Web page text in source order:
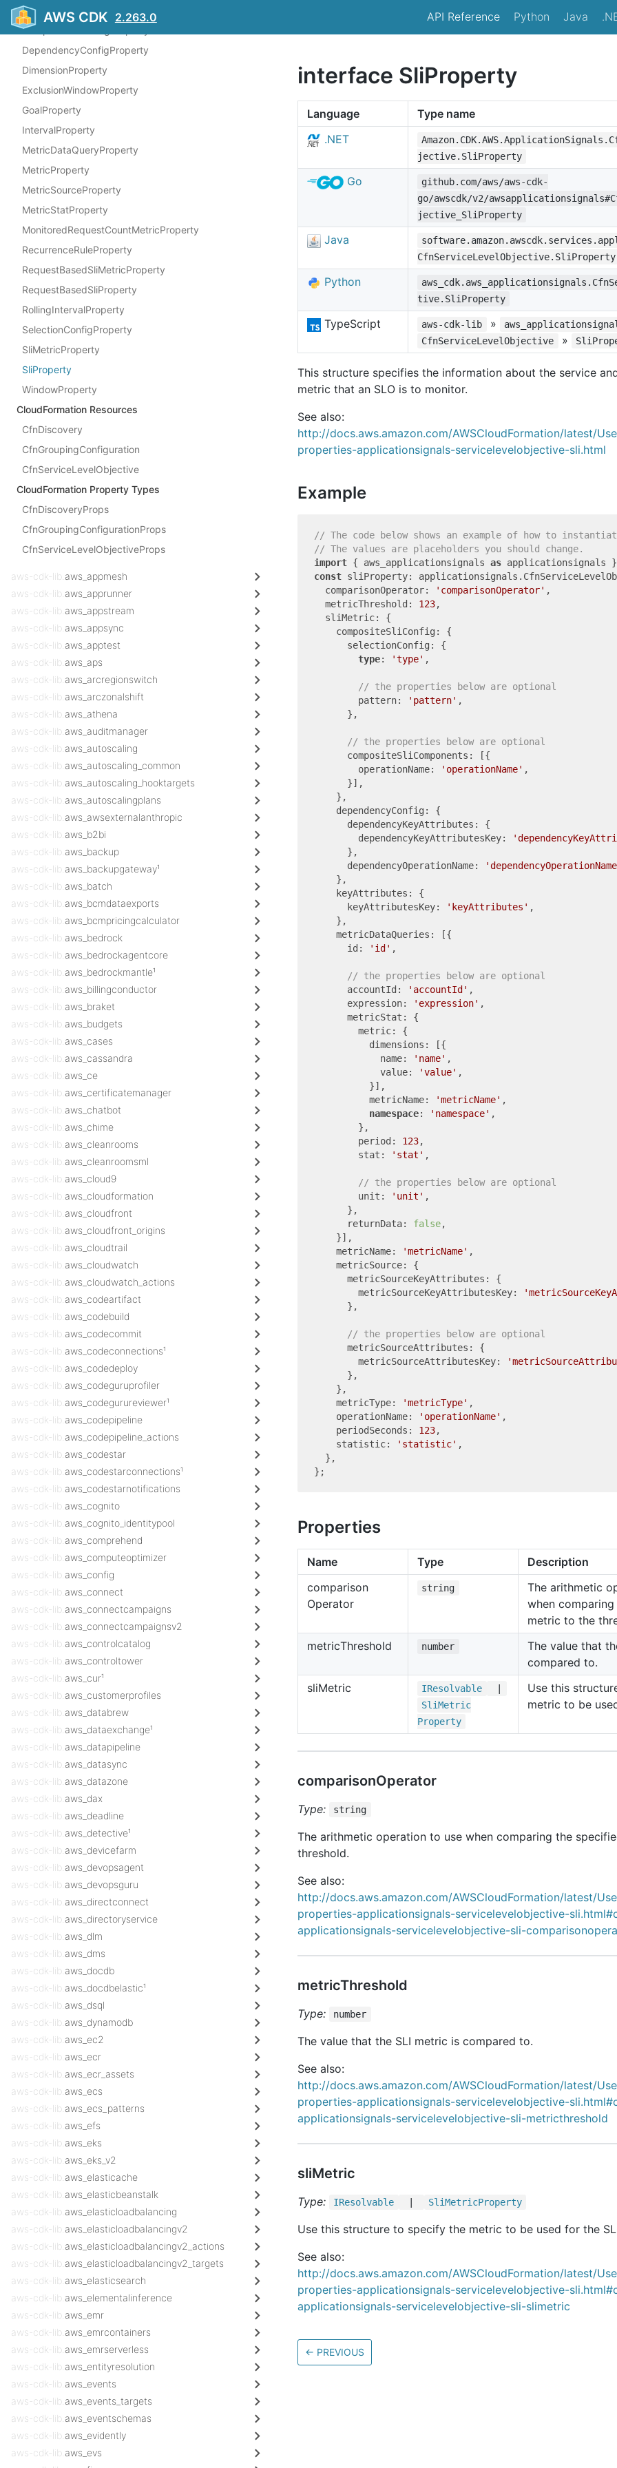
AWS CDK 2.263.0 API Reference Python Java
CompositeSliComponentProperty
CompositeSliConfigProperty
DependencyConfigProperty
DimensionProperty
ExclusionWindowProperty
GoalProperty
IntervalProperty
MetricDataQueryProperty
MetricProperty
MetricSourceProperty
MetricStatProperty
MonitoredRequestCountMetricProperty
RecurrenceRuleProperty
RequestBasedSliMetricProperty
RequestBasedSliProperty
RollingIntervalProperty
SelectionConfigProperty
SliMetricProperty
SliProperty
WindowProperty
CloudFormation Resources
CfnDiscovery
CfnGroupingConfiguration
CfnServiceLevelObjective
CloudFormation Property Types
CfnDiscoveryProps
CfnGroupingConfigurationProps
CfnServiceLevelObjectiveProps
aws-cdk-lib. aws_appmesh
aws-cdk-lib. aws_apprunner
aws-cdk-lib. aws_appstream
aws-cdk-lib. aws_appsync
aws-cdk-lib. aws_apptest
aws-cdk-lib. aws_aps
aws-cdk-lib. aws_arcregionswitch
aws-cdk-lib. aws_arczonalshift
aws-cdk-lib. aws_athena
aws-cdk-lib. aws_auditmanager
aws-cdk-lib. aws_autoscaling
aws-cdk-lib. aws_autoscaling_common
aws-cdk-lib. aws_autoscaling_hooktargets
aws-cdk-lib. aws_autoscalingplans
aws-cdk-lib. aws_awsexternalanthropic
aws-cdk-lib. aws_b2bi
aws-cdk-lib. aws_backup
aws-cdk-lib. aws_backupgateway¹
aws-cdk-lib. aws_batch
aws-cdk-lib. aws_bcmdataexports
aws-cdk-lib. aws_bcmpricingcalculator
aws-cdk-lib. aws_bedrock
aws-cdk-lib. aws_bedrockagentcore
aws-cdk-lib. aws_bedrockmantle¹
aws-cdk-lib. aws_billingconductor
aws-cdk-lib. aws_braket
aws-cdk-lib. aws_budgets
aws-cdk-lib. aws_cases
aws-cdk-lib. aws_cassandra
aws-cdk-lib. aws_ce
aws-cdk-lib. aws_certificatemanager
aws-cdk-lib. aws_chatbot
aws-cdk-lib. aws_chime
aws-cdk-lib. aws_cleanrooms
aws-cdk-lib. aws_cleanroomsml
aws-cdk-lib. aws_cloud9
aws-cdk-lib. aws_cloudformation
aws-cdk-lib. aws_cloudfront
aws-cdk-lib. aws_cloudfront_origins
aws-cdk-lib. aws_cloudtrail
aws-cdk-lib. aws_cloudwatch
aws-cdk-lib. aws_cloudwatch_actions
aws-cdk-lib. aws_codeartifact
aws-cdk-lib. aws_codebuild
aws-cdk-lib. aws_codecommit
aws-cdk-lib. aws_codeconnections¹
aws-cdk-lib. aws_codedeploy
aws-cdk-lib. aws_codeguruprofiler
aws-cdk-lib. aws_codegurureviewer¹
aws-cdk-lib. aws_codepipeline
aws-cdk-lib. aws_codepipeline_actions
aws-cdk-lib. aws_codestar
aws-cdk-lib. aws_codestarconnections¹
aws-cdk-lib. aws_codestarnotifications
aws-cdk-lib. aws_cognito
aws-cdk-lib. aws_cognito_identitypool
aws-cdk-lib. aws_comprehend
aws-cdk-lib. aws_computeoptimizer
aws-cdk-lib. aws_config
aws-cdk-lib. aws_connect
aws-cdk-lib. aws_connectcampaigns
aws-cdk-lib. aws_connectcampaignsv2
aws-cdk-lib. aws_controlcatalog
aws-cdk-lib. aws_controltower
aws-cdk-lib. aws_cur¹
aws-cdk-lib. aws_customerprofiles
aws-cdk-lib. aws_databrew
aws-cdk-lib. aws_dataexchange¹
aws-cdk-lib. aws_datapipeline
aws-cdk-lib. aws_datasync
aws-cdk-lib. aws_datazone
aws-cdk-lib. aws_dax
aws-cdk-lib. aws_deadline
aws-cdk-lib. aws_detective¹
aws-cdk-lib. aws_devicefarm
aws-cdk-lib. aws_devopsagent
aws-cdk-lib. aws_devopsguru
aws-cdk-lib. aws_directconnect
aws-cdk-lib. aws_directoryservice
aws-cdk-lib. aws_dlm
aws-cdk-lib. aws_dms
aws-cdk-lib. aws_docdb
aws-cdk-lib. aws_docdbelastic¹
aws-cdk-lib. aws_dsql
aws-cdk-lib. aws_dynamodb
aws-cdk-lib. aws_ec2
aws-cdk-lib. aws_ecr
aws-cdk-lib. aws_ecr_assets
aws-cdk-lib. aws_ecs
aws-cdk-lib. aws_ecs_patterns
aws-cdk-lib. aws_efs
aws-cdk-lib. aws_eks
aws-cdk-lib. aws_eks_v2
aws-cdk-lib. aws_elasticache
aws-cdk-lib. aws_elasticbeanstalk
aws-cdk-lib. aws_elasticloadbalancing
aws-cdk-lib. aws_elasticloadbalancingv2
aws-cdk-lib. aws_elasticloadbalancingv2_actions
aws-cdk-lib. aws_elasticloadbalancingv2_targets
aws-cdk-lib. aws_elasticsearch
aws-cdk-lib. aws_elementalinference
aws-cdk-lib. aws_emr
aws-cdk-lib. aws_emrcontainers
aws-cdk-lib. aws_emrserverless
aws-cdk-lib. aws_entityresolution
aws-cdk-lib. aws_events
aws-cdk-lib. aws_events_targets
aws-cdk-lib. aws_eventschemas
aws-cdk-lib. aws_evidently
aws-cdk-lib. aws_evs
interface SliProperty
Language
Type name
.NET
jective.SliProperty
Go
github.com/aws/aws-cdk-
go/awscdk/v2/
jective_SliProperty
Java
CfnServiceLevelObjective.SliProperty
Python
tive.SliProperty
TypeScript aws-cdk-lib »
CfnServiceLevelObjective »
This structure specifies the information about the service
metric that an SLO is to monitor.
See also:
http://docs.aws.amazon.com/AWSCloudFormation/latest/
properties-applicationsignals-servicelevelobjective-sli.html
Example
// The code below shows an example of how to
// The values are placeholders you should change.
import { aws_applicationsignals as applicationsignals }
const sliProperty:
  comparisonOperator:
'comparisonOperator' ,
  metricThreshold:
123,
  sliMetric: {
    compositeSliConfig: {
      selectionConfig: {
type: 'type' ,
// the properties below are optional
        pattern:
'pattern' ,
      },
// the properties below are optional
      compositeSliComponents: [{
        operationName:
'operationName' ,
      }],
    },
    dependencyConfig: {
      dependencyKeyAttributes: {
        dependencyKeyAttributesKey:
      },
      dependencyOperationName:
    },
    keyAttributes: {
      keyAttributesKey:
'keyAttributes' ,
    },
    metricDataQueries: [{
      id:
'id' ,
// the properties below are optional
      accountId:
'accountId' ,
      expression:
'expression' ,
      metricStat: {
        metric: {
          dimensions: [{
            name:
'name' ,
            value:
'value' ,
          }],
          metricName:
'metricName' ,
namespace: 'namespace' ,
        },
        period:
123,
        stat:
'stat' ,
// the properties below are optional
        unit:
'unit' ,
      },
      returnData:
false,
    }],
    metricName:
'metricName' ,
    metricSource: {
      metricSourceKeyAttributes: {
        metricSourceKeyAttributesKey:
      },
// the properties below are optional
      metricSourceAttributes: {
        metricSourceAttributesKey:
      },
    },
    metricType:
'metricType' ,
    operationName:
'operationName' ,
    periodSeconds:
123,
    statistic:
'statistic' ,
  },
Properties
Name Type
Description
comparison
Operator
string
The arithmetic
when
metric to the
metricThreshold number
The value that
compared to.
sliMetric IResolvable
SliMetric
Property
Use this
metric to be
comparisonOperator
Type: string
The arithmetic operation to use when comparing the
threshold.
See also:
http://docs.aws.amazon.com/AWSCloudFormation/latest/
properties-applicationsignals-servicelevelobjective-
applicationsignals-servicelevelobjective-sli-
metricThreshold
Type: number
The value that the SLI metric is compared to.
See also:
http://docs.aws.amazon.com/AWSCloudFormation/latest/
properties-applicationsignals-servicelevelobjective-
applicationsignals-servicelevelobjective-sli-metricthreshold
sliMetric
Type: IResolvable SliMetricProperty
Use this structure to specify the metric to be used for the
See also:
http://docs.aws.amazon.com/AWSCloudFormation/latest/
properties-applicationsignals-servicelevelobjective-
applicationsignals-servicelevelobjective-sli-slimetric
← PREVIOUS